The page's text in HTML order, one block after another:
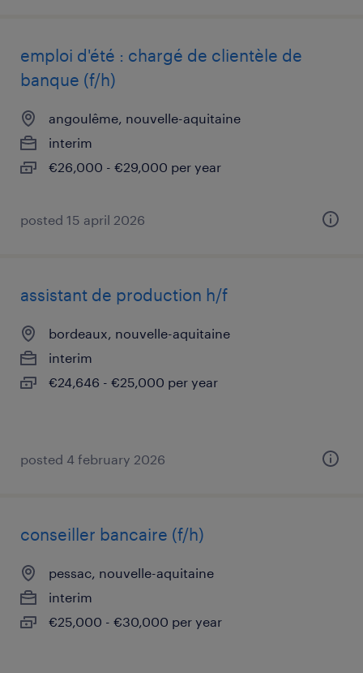
emploi d'été : chargé de clientèle de
banque (f/h)
angoulême, nouvelle-aquitaine
interim
€26,000 - €29,000 per year
posted 15 april 2026
assistant de production h/f
bordeaux, nouvelle-aquitaine
interim
€24,646 - €25,000 per year
posted 4 february 2026
conseiller bancaire (f/h)
pessac, nouvelle-aquitaine
interim
€25,000 - €30,000 per year